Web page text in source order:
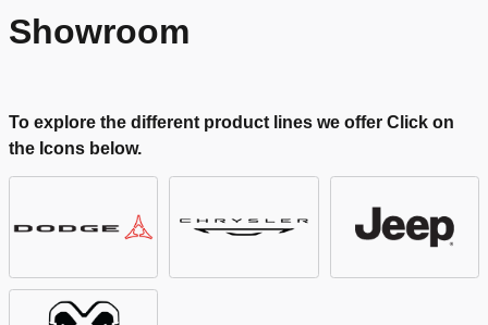
Showroom
To explore the different product lines we offer Click on
the Icons below.